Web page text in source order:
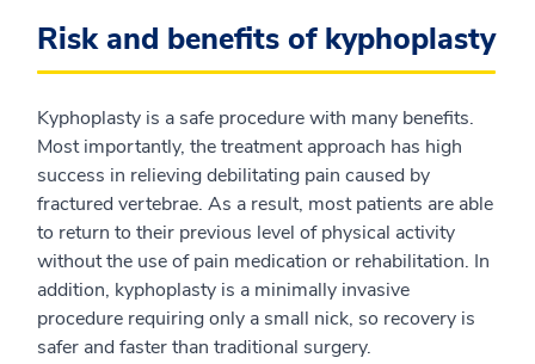
Risk and benefits of kyphoplasty
Kyphoplasty is a safe procedure with many benefits.
Most importantly, the treatment approach has high
success in relieving debilitating pain caused by
fractured vertebrae. As a result, most patients are able
to return to their previous level of physical activity
without the use of pain medication or rehabilitation. In
addition, kyphoplasty is a minimally invasive
procedure requiring only a small nick, so recovery is
safer and faster than traditional surgery.